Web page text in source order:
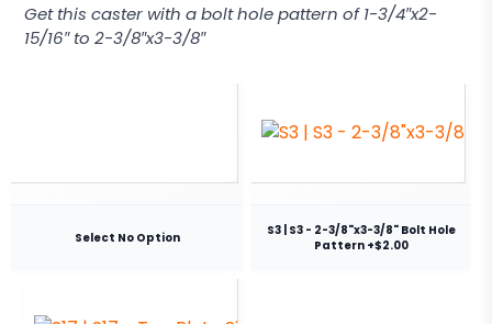
Get this caster with a bolt hole pattern of 1-3/4″x2-
15/16″ to 2-3/8″x3-3/8″
Select No Option
S3 | S3 - 2-3/8"x3-3/8" Bolt Hole
Pattern +$2.00